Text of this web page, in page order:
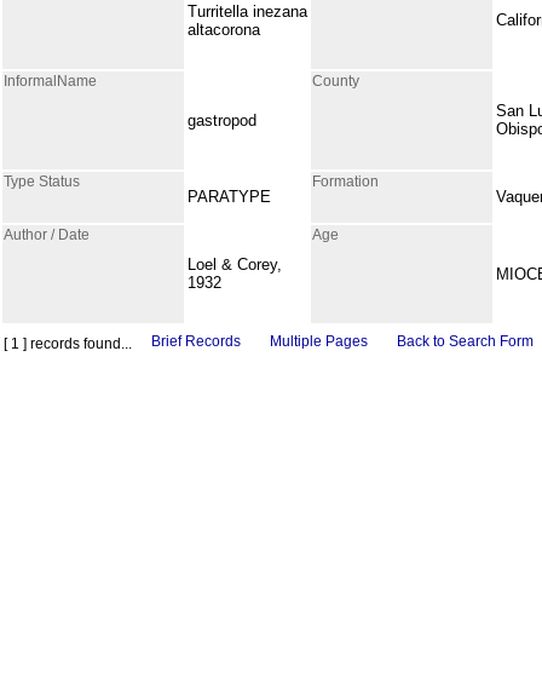
Turritella inezana
altacorona
InformalName
gastropod
County
San
Type Status
PARATYPE
Formation
Author / Date
Loel & Corey,
1932
Age
[ 1 ] records found... Brief Records Multiple Pages Back to Search Form